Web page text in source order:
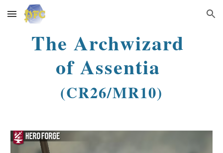
Skip to main content Skip to navigation
The Archwizard
of Assentia
(CR26/MR10)